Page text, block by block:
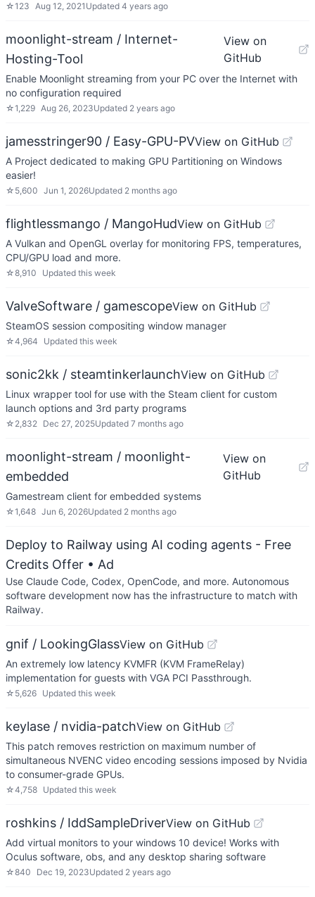
☆123 Aug 12, 2021 Updated 4 years ago
moonlight-stream / Internet-
Hosting-Tool
View on
GitHub
Enable Moonlight streaming from your PC over the Internet with
no configuration required
☆1,229 Aug 26, 2023Updated 2 years ago
jamesstringer90 / Easy-GPU-PVView on GitHub
A Project dedicated to making GPU Partitioning on Windows
easier!
☆ 5,600 Jun 1, 2026Updated 2 months ago
flightlessmango / MangoHudView on GitHub
A Vulkan and OpenGL overlay for monitoring FPS, temperatures,
CPU/GPU load and more.
☆8,910 Updated this week
ValveSoftware / gamescopeView on GitHub
SteamOS session compositing window manager
☆4,964 Updated this week
sonic2kk / steamtinkerlaunchView on GitHub
Linux wrapper tool for use with the Steam client for custom
launch options and 3rd party programs
☆ 2,832 Dec 27, 2025Updated 7 months ago
moonlight-stream / moonlight-
embedded
View on
GitHub
Gamestream client for embedded systems
☆1,648 Jun 6, 2026Updated 2 months ago
Deploy to Railway using AI coding agents - Free
Credits Offer • Ad
Use Claude Code, Codex, OpenCode, and more. Autonomous
software development now has the infrastructure to match with
Railway.
gnif / LookingGlassView on GitHub
An extremely low latency KVMFR (KVM FrameRelay)
implementation for guests with VGA PCI Passthrough.
☆ 5,626 Updated this week
keylase / nvidia-patchView on GitHub
This patch removes restriction on maximum number of
simultaneous NVENC video encoding sessions imposed by Nvidia
to consumer-grade GPUs.
☆4,758 Updated this week
roshkins / IddSampleDriverView on GitHub
Add virtual monitors to your windows 10 device! Works with
Oculus software, obs, and any desktop sharing software
☆840 Dec 19, 2023Updated 2 years ago